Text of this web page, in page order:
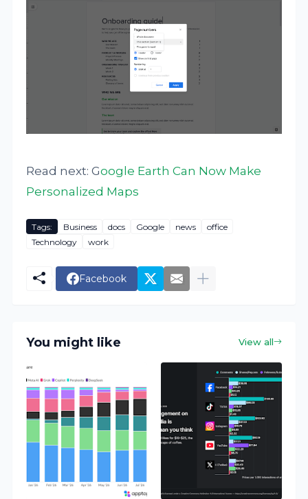
Read next: Google Earth Can Now Make
Personalized Maps
Tags: Business docs Google news
office
Technology
work
Facebook
You might like View all